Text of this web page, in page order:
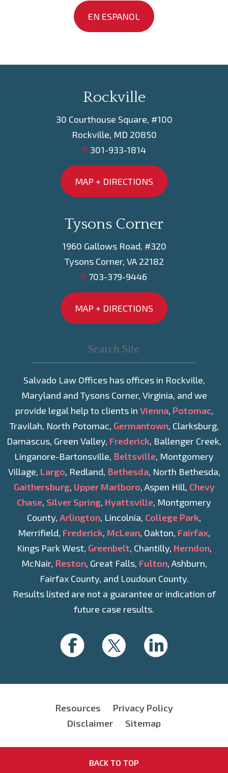
EN ESPANOL
Rockville
30 Courthouse Square, #100
Rockville, MD 20850
P 301-933-1814
MAP + DIRECTIONS
Tysons Corner
1960 Gallows Road, #320
Tysons Corner, VA 22182
P 703-379-9446
MAP + DIRECTIONS
Salvado Law Offices has offices in Rockville,
Maryland and Tysons Corner, Virginia, and we
provide legal help to clients in Vienna, Potomac,
Travilah, North Potomac, Germantown, Clarksburg,
Damascus, Green Valley, Frederick, Ballenger Creek,
Linganore-Bartonsville, Beltsville, Montgomery
Village, Largo, Redland, Bethesda, North Bethesda,
Gaithersburg, Upper Marlboro, Aspen Hill, Chevy
Chase, Silver Spring, Hyattsville, Montgomery
County, Arlington, Lincolnia, College Park,
Merrifield, Frederick, McLean, Oakton, Fairfax,
Kings Park West, Greenbelt, Chantilly, Herndon,
McNair, Reston, Great Falls, Fulton, Ashburn,
Fairfax County, and Loudoun County.
Results listed are not a guarantee or indication of
future case results.
Resources
Privacy Policy
Disclaimer
Sitemap
BACK TO TOP